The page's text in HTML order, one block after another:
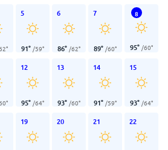
°
5
91° /59°
6
86° /62°
7
89° /60°
8
95° /60°
°
12
95° /64°
13
93° /60°
14
91° /59°
15
93° /64°
19 20 21 22